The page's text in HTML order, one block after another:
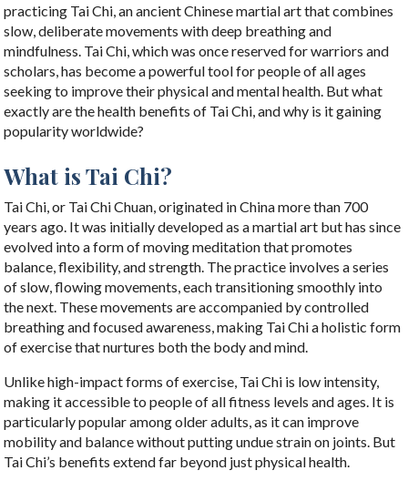
practicing Tai Chi, an ancient Chinese martial art that combines
slow, deliberate movements with deep breathing and
mindfulness. Tai Chi, which was once reserved for warriors and
scholars, has become a powerful tool for people of all ages
seeking to improve their physical and mental health. But what
exactly are the health benefits of Tai Chi, and why is it gaining
popularity worldwide?
What is Tai Chi?
Tai Chi, or Tai Chi Chuan, originated in China more than 700
years ago. It was initially developed as a martial art but has since
evolved into a form of moving meditation that promotes
balance, flexibility, and strength. The practice involves a series
of slow, flowing movements, each transitioning smoothly into
the next. These movements are accompanied by controlled
breathing and focused awareness, making Tai Chi a holistic form
of exercise that nurtures both the body and mind.
Unlike high-impact forms of exercise, Tai Chi is low intensity,
making it accessible to people of all fitness levels and ages. It is
particularly popular among older adults, as it can improve
mobility and balance without putting undue strain on joints. But
Tai Chi’s benefits extend far beyond just physical health.